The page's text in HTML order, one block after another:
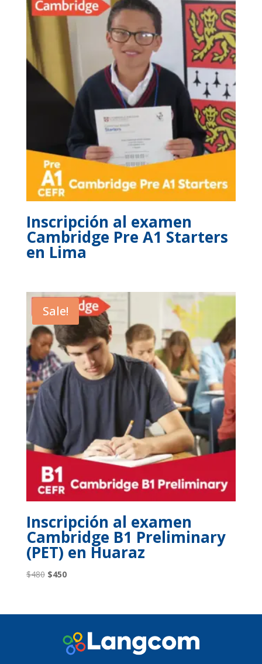
Inscripción al examen
Cambridge Pre A1 Starters
en Lima
Sale!
Inscripción al examen
Cambridge B1 Preliminary
(PET) en Huaraz
$480 Original
$480.
$450Current
$450.